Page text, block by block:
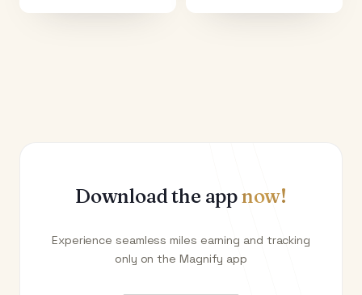
Download the appnow!
Experience seamless miles earning and tracking
only on the Magnify app